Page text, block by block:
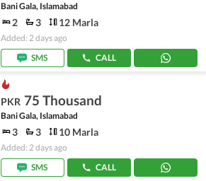
Bani Gala, Islamabad
2 3 12 Marla
Added: 2 days ago
SMS
CALL
PKR 75 Thousand
Bani Gala, Islamabad
3 3 10 Marla
Added: 2 days ago
SMS
CALL